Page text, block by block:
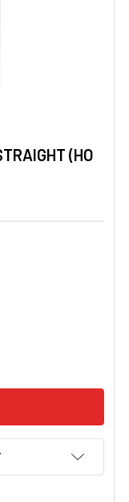
(HO
BACHMANN 2.25"
BAC44513